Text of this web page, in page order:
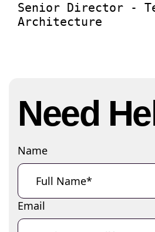
Senior Director -
Architecture
Need
Name
Email